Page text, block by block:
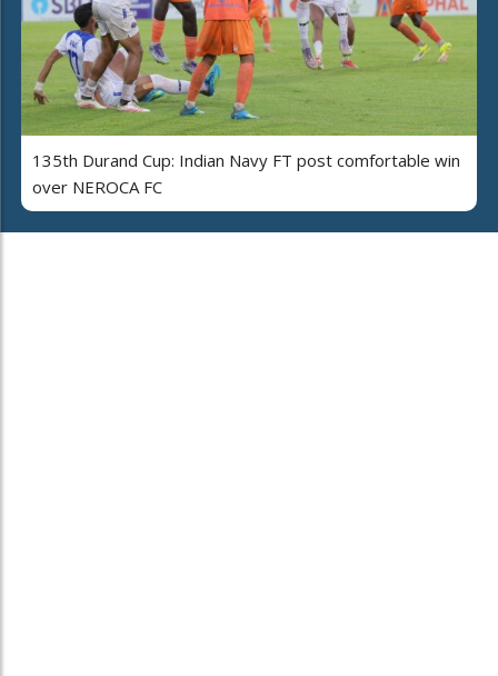
135th Durand Cup: Indian Navy FT post comfortable win
over NEROCA FC